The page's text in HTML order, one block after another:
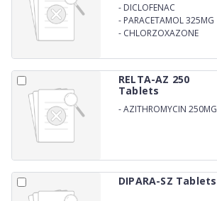
- DICLOFENAC
POTASSIUM 50MG
- PARACETAMOL 325MG
- CHLORZOXAZONE
RELTA-AZ 250
Tablets
-AZITHROMYCIN 250MG
DIPARA-SZ Tablets